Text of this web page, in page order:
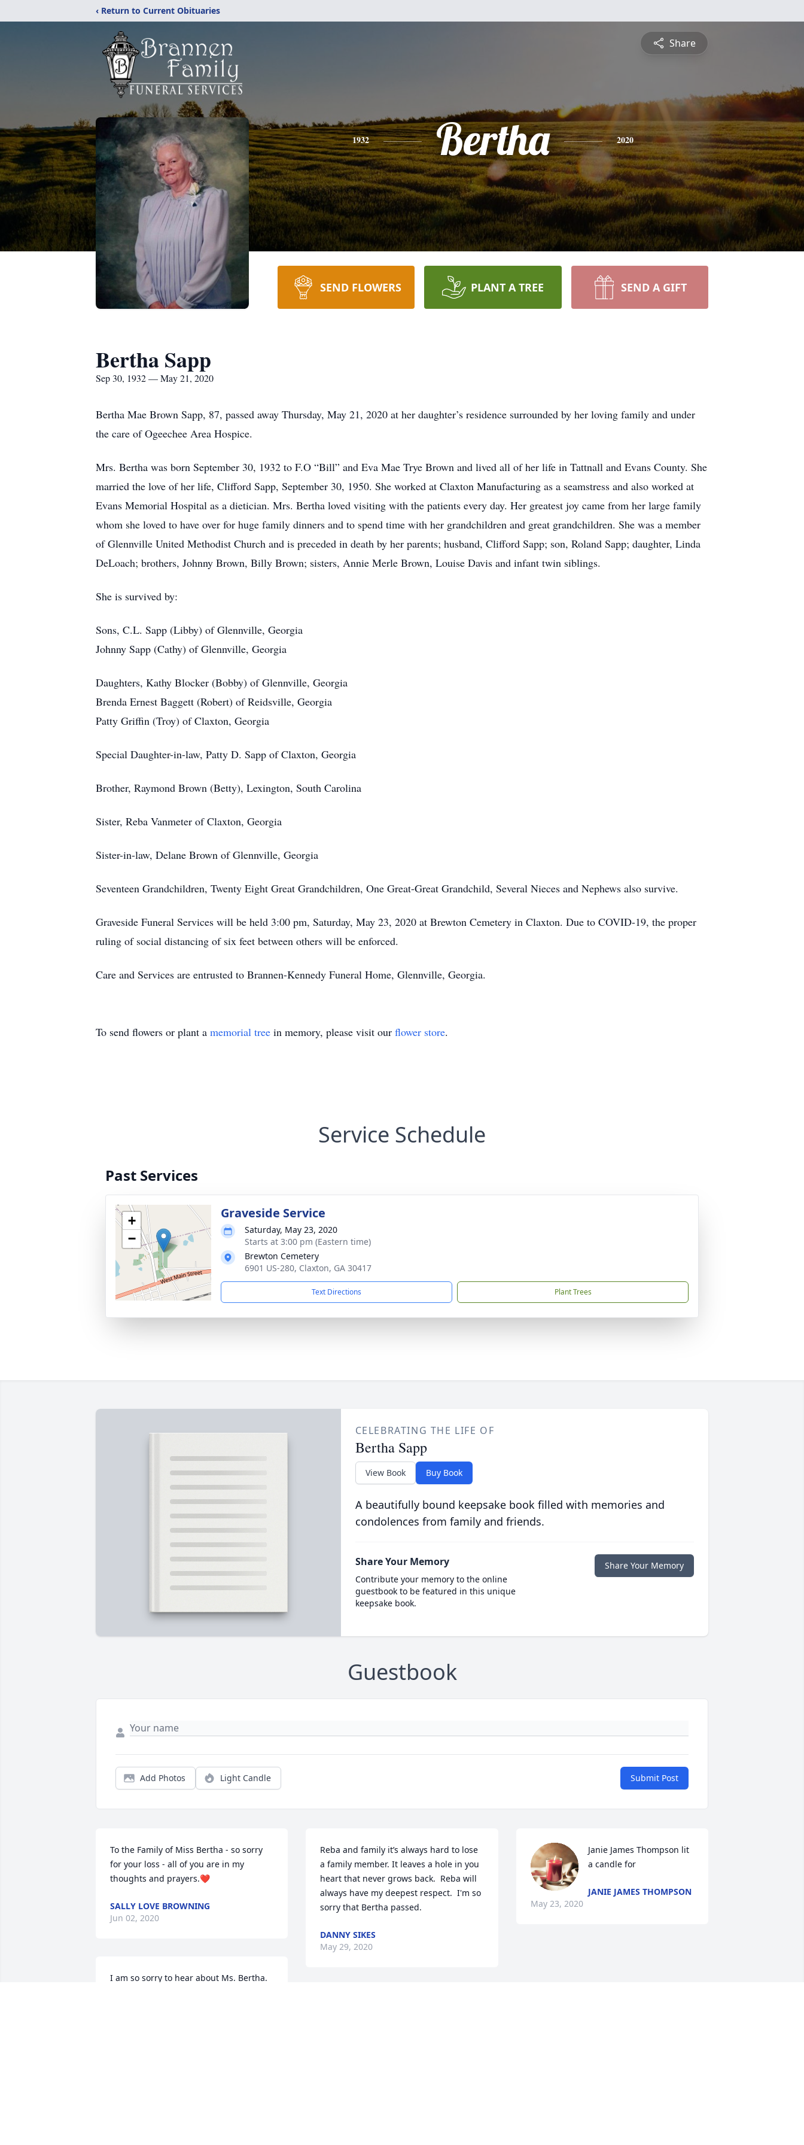
‹ Return to Current Obituaries
Share
1932 Bertha 2020
SEND FLOWERS PLANT A TREE SEND A GIFT
Bertha Sapp
Sep 30, 1932 — May 21, 2020
Bertha Mae Brown Sapp, 87, passed away Thursday, May 21, 2020 at her daughter’s residence surrounded by her loving family and under
the care of Ogeechee Area Hospice.
Mrs. Bertha was born September 30, 1932 to F.O “Bill” and Eva Mae Trye Brown and lived all of her life in Tattnall and Evans County. She
married the love of her life, Clifford Sapp, September 30, 1950. She worked at Claxton Manufacturing as a seamstress and also worked at
Evans Memorial Hospital as a dietician. Mrs. Bertha loved visiting with the patients every day. Her greatest joy came from her large family
whom she loved to have over for huge family dinners and to spend time with her grandchildren and great grandchildren. She was a member
of Glennville United Methodist Church and is preceded in death by her parents; husband, Clifford Sapp; son, Roland Sapp; daughter, Linda
DeLoach; brothers, Johnny Brown, Billy Brown; sisters, Annie Merle Brown, Louise Davis and infant twin siblings.
She is survived by:
Sons, C.L. Sapp (Libby) of Glennville, Georgia
Johnny Sapp (Cathy) of Glennville, Georgia
Daughters, Kathy Blocker (Bobby) of Glennville, Georgia
Brenda Ernest Baggett (Robert) of Reidsville, Georgia
Patty Griffin (Troy) of Claxton, Georgia
Special Daughter-in-law, Patty D. Sapp of Claxton, Georgia
Brother, Raymond Brown (Betty), Lexington, South Carolina
Sister, Reba Vanmeter of Claxton, Georgia
Sister-in-law, Delane Brown of Glennville, Georgia
Seventeen Grandchildren, Twenty Eight Great Grandchildren, One Great-Great Grandchild, Several Nieces and Nephews also survive.
Graveside Funeral Services will be held 3:00 pm, Saturday, May 23, 2020 at Brewton Cemetery in Claxton. Due to COVID-19, the proper
ruling of social distancing of six feet between others will be enforced.
Care and Services are entrusted to Brannen-Kennedy Funeral Home, Glennville, Georgia.
To send flowers or plant a memorial tree in memory, please visit our flower store.
Service Schedule
Past Services
+
−
Graveside Service
Saturday, May 23, 2020
Starts at 3:00 pm (Eastern time)
Brewton Cemetery
6901 US-280, Claxton, GA 30417
Text Directions Plant Trees
CELEBRATING THE LIFE OF
Bertha Sapp
View Book Buy Book
A beautifully bound keepsake book filled with memories and
condolences from family and friends.
Share Your Memory
Contribute your memory to the online
guestbook to be featured in this unique
keepsake book.
Share Your Memory
Guestbook
Add Photos Light Candle Submit Post
To the Family of Miss Bertha - so sorry
for your loss - all of you are in my
thoughts and prayers.❤️
SALLY LOVE BROWNING
Jun 02, 2020
I am so sorry to hear about Ms. Bertha.
Reba and family it’s always hard to lose
a family member. It leaves a hole in you
heart that never grows back.  Reba will
always have my deepest respect.  I'm so
sorry that Bertha passed.
DANNY SIKES
May 29, 2020
Janie James Thompson lit
a candle for
JANIE JAMES THOMPSON
May 23, 2020